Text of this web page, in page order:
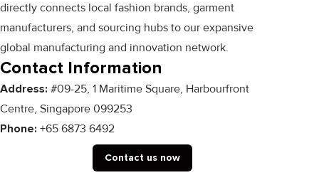
directly connects local fashion brands, garment
manufacturers, and sourcing hubs to our expansive
global manufacturing and innovation network.
Contact Information
Address: #09-25, 1 Maritime Square, Harbourfront
Centre, Singapore 099253
Phone: +65 6873 6492
Contact us now